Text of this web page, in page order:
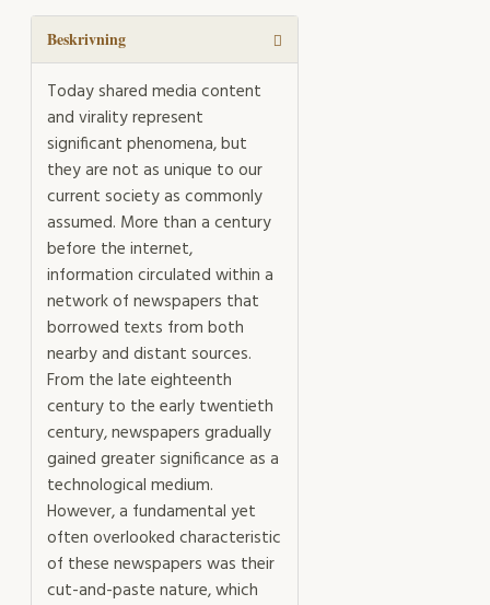
the
Baltic
mängd
Beskrivning
Today shared media content
and virality represent
significant phenomena, but
they are not as unique to our
current society as commonly
assumed. More than a century
before the internet,
information circulated within a
network of newspapers that
borrowed texts from both
nearby and distant sources.
From the late eighteenth
century to the early twentieth
century, newspapers gradually
gained greater significance as a
technological medium.
However, a fundamental yet
often overlooked characteristic
of these newspapers was their
cut-and-paste nature, which